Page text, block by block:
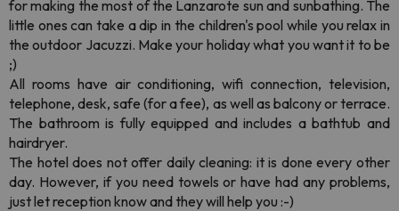
for making the most of the Lanzarote sun and sunbathing. The
little ones can take a dip in the children's pool while you relax in
the outdoor Jacuzzi. Make your holiday what you want it to be
;)
All rooms have air conditioning, wifi connection, television,
telephone, desk, safe (for a fee), as well as balcony or terrace.
The bathroom is fully equipped and includes a bathtub and
hairdryer.
The hotel does not offer daily cleaning: it is done every other
day. However, if you need towels or have had any problems,
just let reception know and they will help you :-)